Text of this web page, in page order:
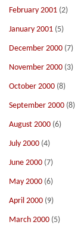
February 2001 (2)
January 2001 (5)
December 2000 (7)
November 2000 (3)
October 2000 (8)
September 2000 (8)
August 2000 (6)
July 2000 (4)
June 2000 (7)
May 2000 (6)
April 2000 (9)
March 2000 (5)